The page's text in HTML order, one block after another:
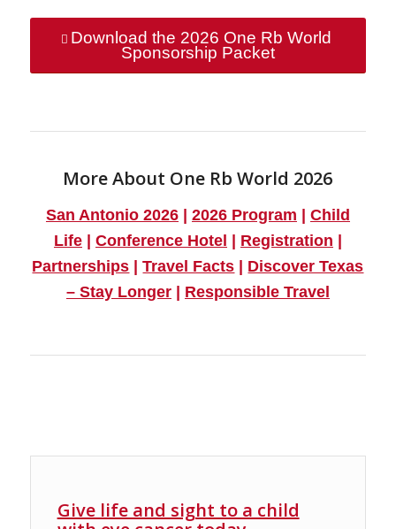
Download the 2026 One Rb World
Sponsorship Packet
More About One Rb World 2026
San Antonio 2026| 2026 Program | Child
Life| Conference Hotel | Registration |
Partnerships |Travel Facts | Discover Texas
– Stay Longer| Responsible Travel
Give life and sight to a child